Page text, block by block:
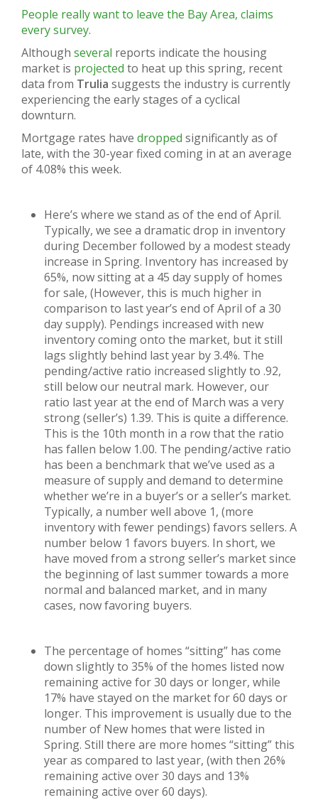
People really want to leave the Bay Area, claims
every survey.
Although several reports indicate the housing
market is projected to heat up this spring, recent
data from Trulia suggests the industry is currently
experiencing the early stages of a cyclical
downturn.
Mortgage rates have dropped significantly as of
late, with the 30-year fixed coming in at an average
of 4.08% this week.
Here’s where we stand as of the end of April.
Typically, we see a dramatic drop in inventory
during December followed by a modest steady
increase in Spring. Inventory has increased by
65%, now sitting at a 45 day supply of homes
for sale, (However, this is much higher in
comparison to last year’s end of April of a 30
day supply). Pendings increased with new
inventory coming onto the market, but it still
lags slightly behind last year by 3.4%. The
pending/active ratio increased slightly to .92,
still below our neutral mark. However, our
ratio last year at the end of March was a very
strong (seller’s) 1.39. This is quite a difference.
This is the 10th month in a row that the ratio
has fallen below 1.00. The pending/active ratio
has been a benchmark that we’ve used as a
measure of supply and demand to determine
whether we’re in a buyer’s or a seller’s market.
Typically, a number well above 1, (more
inventory with fewer pendings) favors sellers. A
number below 1 favors buyers. In short, we
have moved from a strong seller’s market since
the beginning of last summer towards a more
normal and balanced market, and in many
cases, now favoring buyers.
The percentage of homes “sitting” has come
down slightly to 35% of the homes listed now
remaining active for 30 days or longer, while
17% have stayed on the market for 60 days or
longer. This improvement is usually due to the
number of New homes that were listed in
Spring. Still there are more homes “sitting” this
year as compared to last year, (with then 26%
remaining active over 30 days and 13%
remaining active over 60 days).